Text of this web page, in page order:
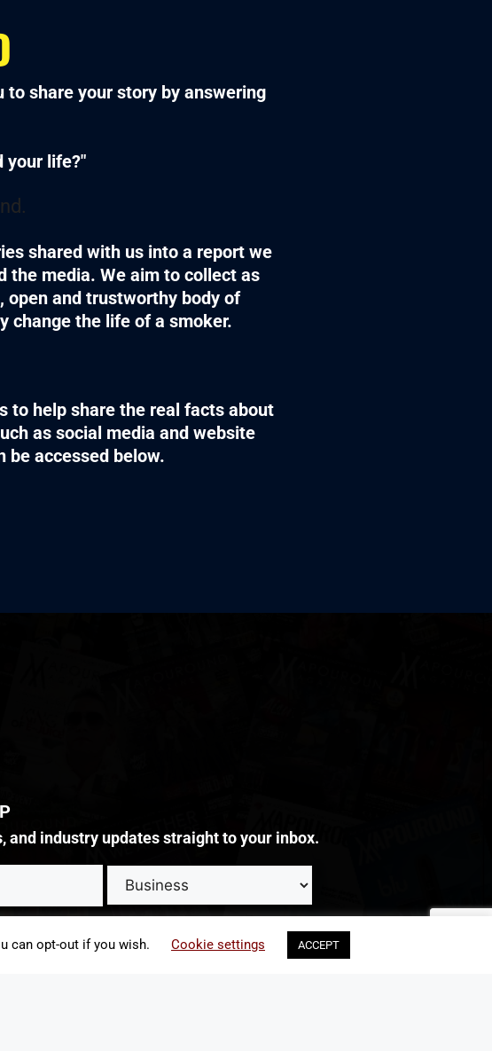
share your story by answering
your life?"
shared with us into a report we
the media. We aim to collect as
open and trustworthy body of
change the life of a smoker.
to help share the real facts about
as social media and website
be accessed below.
and industry updates straight to your inbox.
I can update my preferences or unsubscribe from such emails at any time
can opt-out if you wish. Cookie settings ACCEPT